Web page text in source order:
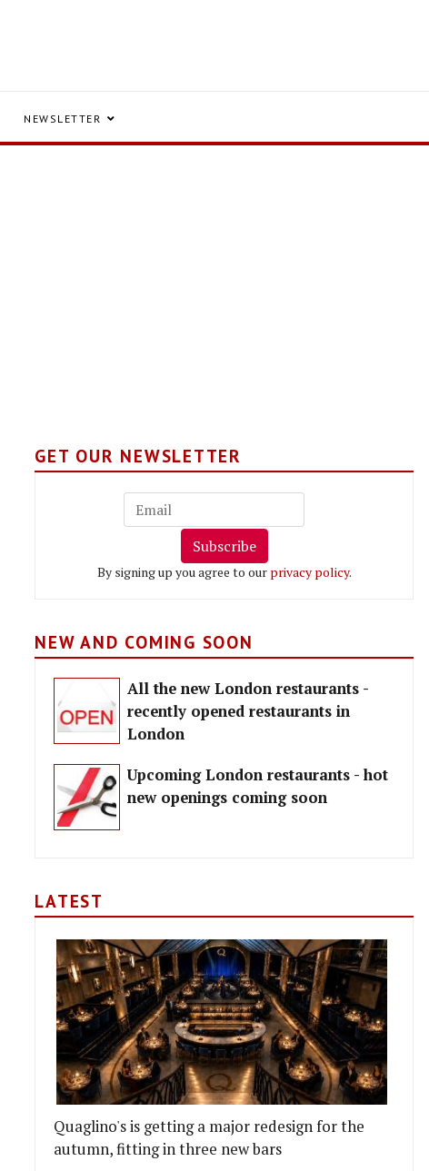
NEWSLETTER
GET OUR NEWSLETTER
Subscribe
By signing up you agree to our privacy policy.
NEW AND COMING SOON
All the new London restaurants -
recently opened restaurants in
London
Upcoming London restaurants - hot
new openings coming soon
LATEST
Quaglino's is getting a major redesign for the
autumn, fitting in three new bars